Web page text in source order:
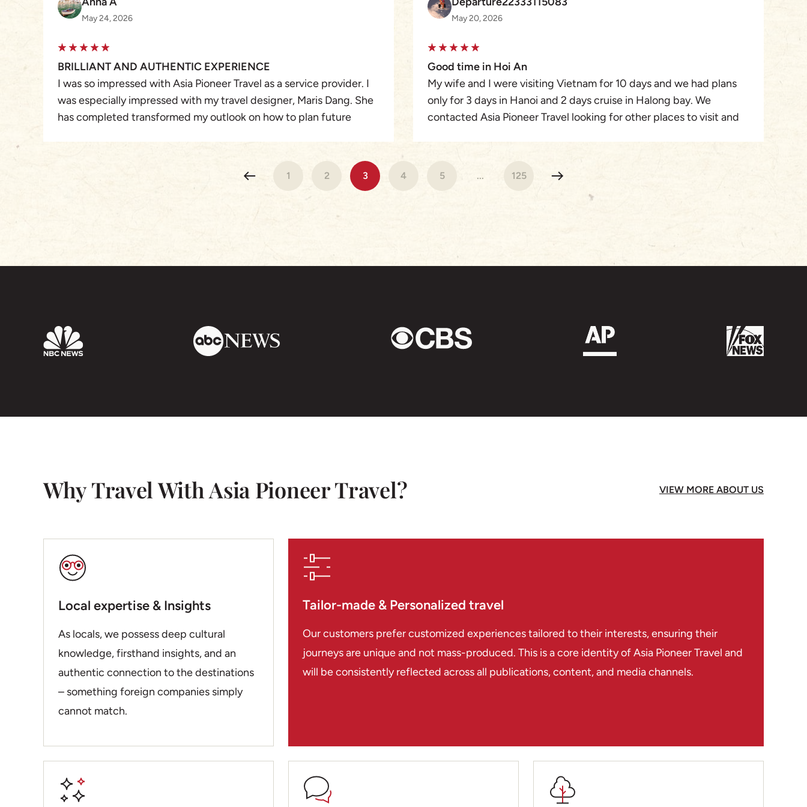
holiday.
We couldn’t fault the experience and would highly recommend this
tour to anyone wanting to explore Vietnam and Cambodia in a well-
organised, authentic, and enjoyable way. Special mention to
Ashley, and Elly our tour organisers who tailored our trip perfectly.
Mr. Duy – Marcus (Hoani and Ninh Binh guide) Ms Sophoan (Siem
Reap guide) – and Mr. Phong (Ho Chi Minh) three of our wonderful
guides who went above and beyond to make our Hoilday perfect!
It truly was a 10/10 holiday for our family.
May 24, 2026
BRILLIANT AND AUTHENTIC EXPERIENCE
I was so impressed with Asia Pioneer Travel as a service provider. I
was especially impressed with my travel designer, Maris Dang. She
has completed transformed my outlook on how to plan future
The communication during the trip was timely and we were given
updates when we needed them. Honestly, everything was so
I would highly recommend Asia Pioneer Travel – specifically Maris. I
can’t wait to book with them again in the future!
May 20, 2026
Good time in Hoi An
My wife and I were visiting Vietnam for 10 days and we had plans
only for 3 days in Hanoi and 2 days cruise in Halong bay. We
contacted Asia Pioneer Travel looking for other places to visit and
designed a perfect program for us. From arrival to departure we
were taken care by her profesionnal team and all the tours went
1 2 3 4 5 ... 125
Why Travel With Asia Pioneer Travel? VIEW MORE ABOUT US
Local expertise & Insights
As locals, we possess deep cultural
knowledge, firsthand insights, and an
authentic connection to the destinations
– something foreign companies simply
cannot match.
Tailor-made & Personalized travel
Our customers prefer customized experiences tailored to their interests, ensuring their
journeys are unique and not mass-produced. This is a core identity of Asia Pioneer Travel and
will be consistently reflected across all publications, content, and media channels.